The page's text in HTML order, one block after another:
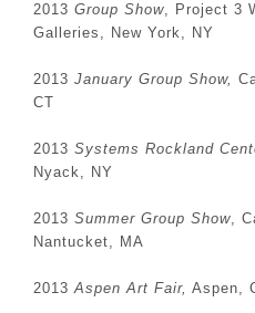
2013 Group Show, Project 3
Galleries, New York, NY
2013 January Group Show,
CT
2013 Systems Rockland
Nyack, NY
2013 Summer Group Show,
Nantucket, MA
2013Aspen Art Fair, Aspen,